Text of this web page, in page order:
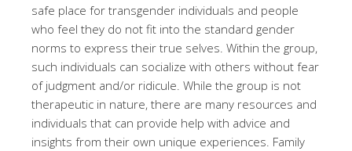
safe place for transgender individuals and people
who feel they do not fit into the standard gender
norms to express their true selves. Within the group,
such individuals can socialize with others without fear
of judgment and/or ridicule. While the group is not
therapeutic in nature, there are many resources and
individuals that can provide help with advice and
insights from their own unique experiences. Family